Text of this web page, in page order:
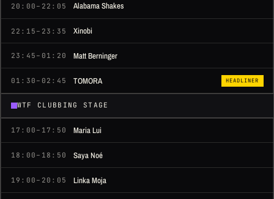
20:00–22:05 Alabama Shakes
22:15–23:35 Xinobi
23:45–01:20 Matt Berninger
01:30–02:45 TOMORA HEADLINER
WTF CLUBBING STAGE
17:00–17:50 Maria Lui
18:00–18:50 Saya Noé
19:00–20:05 Linka Moja